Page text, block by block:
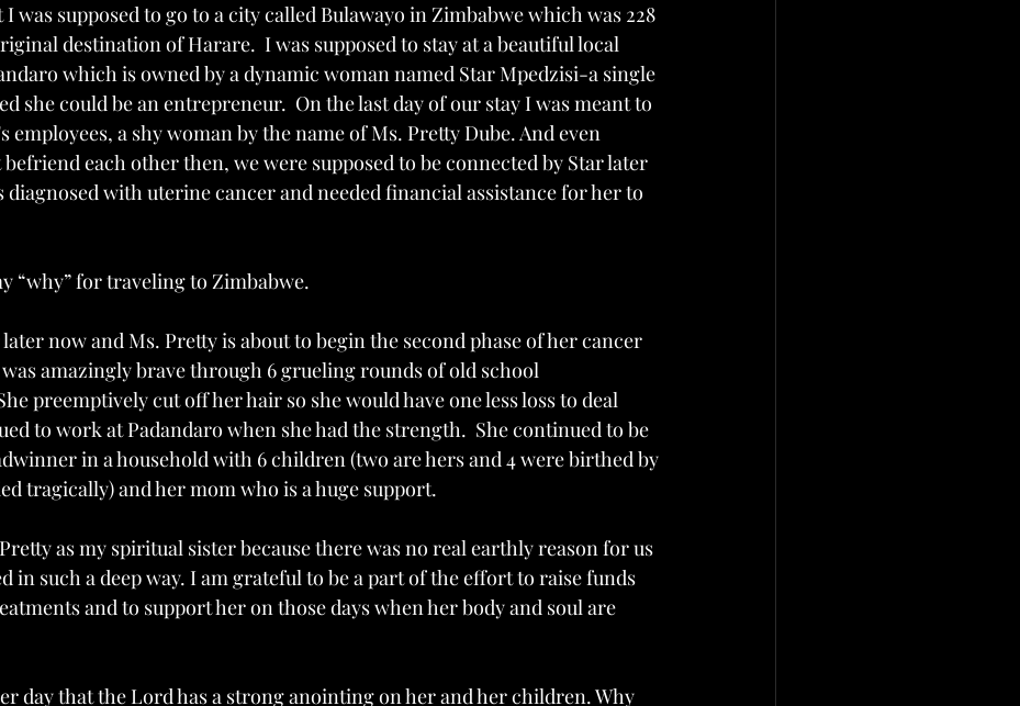
was supposed to go to a city called Bulawayo in Zimbabwe which was 228
destination of Harare.  I was supposed to stay at a beautiful local
which is owned by a dynamic woman named Star Mpedzisi-a single
she could be an entrepreneur.  On the last day of our stay I was meant to
employees, a shy woman by the name of Ms. Pretty Dube. And even
each other then, we were supposed to be connected by Star later
diagnosed with uterine cancer and needed financial assistance for her to
“why” for traveling to Zimbabwe.
now and Ms. Pretty is about to begin the second phase of her cancer
amazingly brave through 6 grueling rounds of old school
preemptively cut off her hair so she would have one less loss to deal
to work at Padandaro when she had the strength.  She continued to be
in a household with 6 children (two are hers and 4 were birthed by
tragically) and her mom who is a huge support.
as my spiritual sister because there was no real earthly reason for us
in such a deep way. I am grateful to be a part of the effort to raise funds
and to support her on those days when her body and soul are
day that the Lord has a strong anointing on her and her children. Why